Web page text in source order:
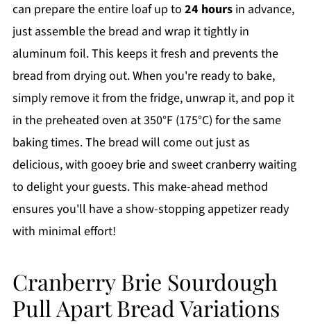
can prepare the entire loaf up to 24 hoursin advance,
just assemble the bread and wrap it tightly in
aluminum foil. This keeps it fresh and prevents the
bread from drying out. When you're ready to bake,
simply remove it from the fridge, unwrap it, and pop it
in the preheated oven at 350°F (175°C) for the same
baking times. The bread will come out just as
delicious, with gooey brie and sweet cranberry waiting
to delight your guests. This make-ahead method
ensures you'll have a show-stopping appetizer ready
with minimal effort!
Cranberry Brie Sourdough
Pull Apart Bread Variations